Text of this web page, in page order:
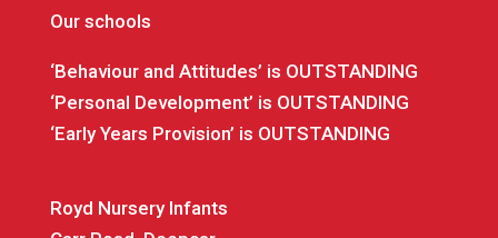
Our schools
‘Behaviour and Attitudes’ is OUTSTANDING
‘Personal Development’ is OUTSTANDING
‘Early Years Provision’ is OUTSTANDING
Royd Nursery Infants